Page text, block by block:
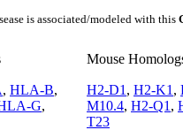
is associated/modeled with this
Mouse
, HLA-B,
G,
H2-D1 , H2-K1 ,
M10.4, H2-Q1 ,
T23